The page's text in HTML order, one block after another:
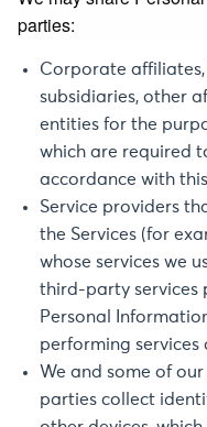
parties:
Corporate
subsidiaries, other
entities for the
which are required
accordance with
Service providers
the Services (for
whose services we
third-party services
Personal
performing services
We and some of
parties collect